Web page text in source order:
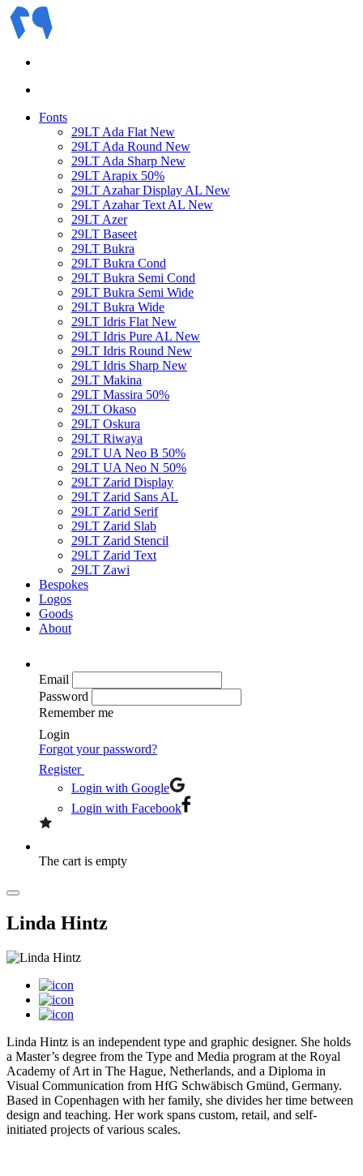
Fonts
29LT Ada Flat New
29LT Ada Round New
29LT Ada Sharp New
29LT Arapix 50%
29LT Azahar Display AL New
29LT Azahar Text AL New
29LT Azer
29LT Baseet
29LT Bukra
29LT Bukra Cond
29LT Bukra Semi Cond
29LT Bukra Semi Wide
29LT Bukra Wide
29LT Idris Flat New
29LT Idris Pure AL New
29LT Idris Round New
29LT Idris Sharp New
29LT Makina
29LT Massira 50%
29LT Okaso
29LT Oskura
29LT Riwaya
29LT UA Neo B 50%
29LT UA Neo N 50%
29LT Zarid Display
29LT Zarid Sans AL
29LT Zarid Serif
29LT Zarid Slab
29LT Zarid Stencil
29LT Zarid Text
29LT Zawi
Bespokes
Logos
Goods
About
Email
Password
Remember me
Login
Forgot your password?
Register
Login with Google
Login with Facebook
The cart is empty
Linda Hintz
Linda Hintz is an independent type and graphic designer. She holds
a Master’s degree from the Type and Media program at the Royal
Academy of Art in The Hague, Netherlands, and a Diploma in
Visual Communication from HfG Schwäbisch Gmünd, Germany.
Based in Copenhagen with her family, she divides her time between
design and teaching. Her work spans custom, retail, and self-
initiated projects of various scales.